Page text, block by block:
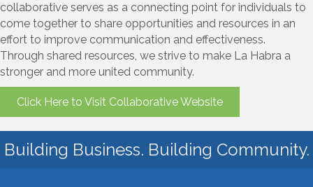
collaborative serves as a connecting point for individuals to
come together to share opportunities and resources in an
effort to improve communication and effectiveness.
Through shared resources, we strive to make La Habra a
stronger and more united community.
Click Here to Visit Collaborative Website
Building Business. Building Community.